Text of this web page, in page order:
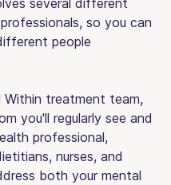
so you can
people
Within treatment team,
you'll regularly see and
professional,
nurses, and
both your mental